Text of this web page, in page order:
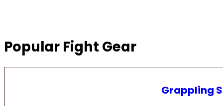
Popular Fight Gear
Grappling